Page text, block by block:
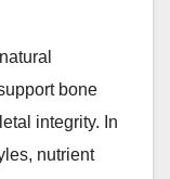
bone
integrity. In
nutrient